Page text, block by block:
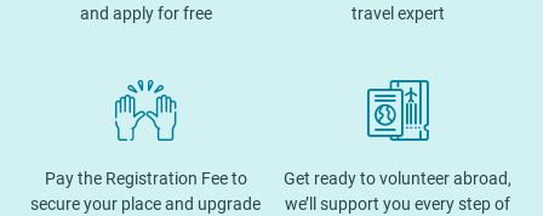
and apply for free
travel expert
Pay the Registration Fee to
secure your place and upgrade
Get ready to volunteer abroad,
we’ll support you every step of